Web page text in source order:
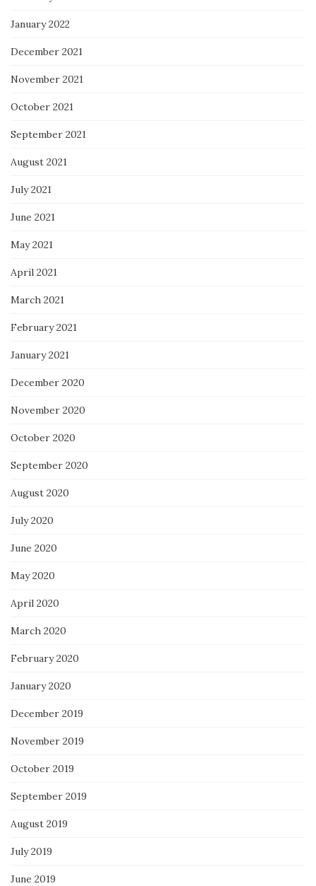
January 2022
December 2021
November 2021
October 2021
September 2021
August 2021
July 2021
June 2021
May 2021
April 2021
March 2021
February 2021
January 2021
December 2020
November 2020
October 2020
September 2020
August 2020
July 2020
June 2020
May 2020
April 2020
March 2020
February 2020
January 2020
December 2019
November 2019
October 2019
September 2019
August 2019
July 2019
June 2019